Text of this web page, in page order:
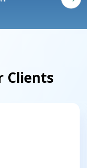
Clients